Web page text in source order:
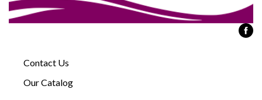
Contact Us
Our Catalog